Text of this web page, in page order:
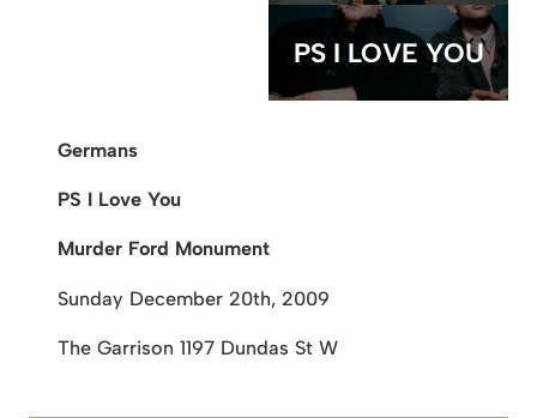
PS I LOVE YOU
Germans
PS I Love You
Murder Ford Monument
Sunday December 20th, 2009
The Garrison 1197 Dundas St W